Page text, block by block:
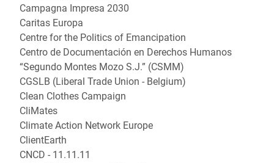
Campagna Impresa 2030
Caritas Europa
Centre for the Politics of Emancipation
Centro de Documentación en Derechos Humanos
“Segundo Montes Mozo S.J.” (CSMM)
CGSLB (Liberal Trade Union - Belgium)
Clean Clothes Campaign
CliMates
Climate Action Network Europe
ClientEarth
CNCD - 11.11.11